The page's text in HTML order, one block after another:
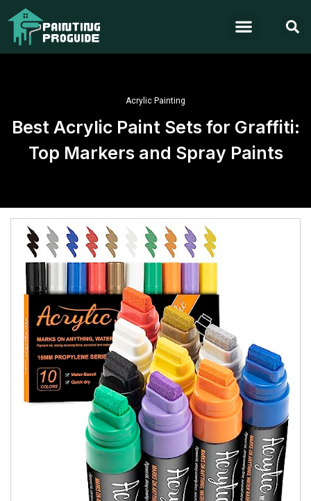
Acrylic Painting
Best Acrylic Paint Sets for Graffiti:
Top Markers and Spray Paints